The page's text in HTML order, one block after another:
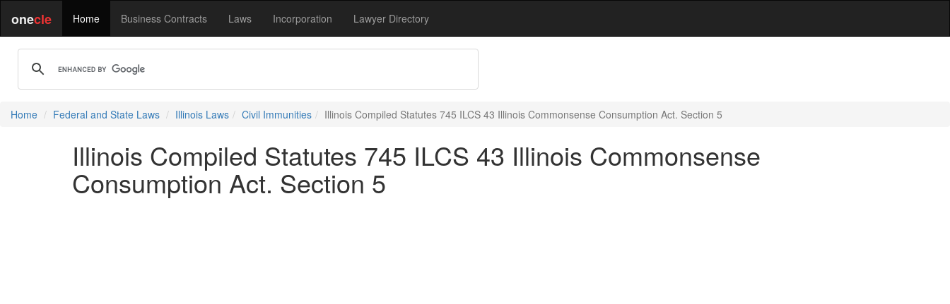
onecle Home Business Contracts Laws Incorporation Lawyer Directory
Home Federal and State Laws Illinois Laws Civil Immunities Illinois Compiled Statutes 745 ILCS 43 Illinois Commonsense Consumption Act. Section 5
Illinois Compiled Statutes 745 ILCS 43 Illinois Commonsense
Consumption Act. Section 5